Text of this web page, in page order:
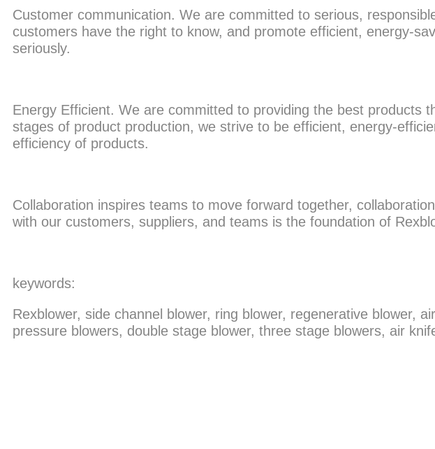
Customer communication. We are committed to serious,
customers have the right to know, and promote efficient, energy-
seriously.
Energy Efficient. We are committed to providing the best products
stages of product production, we strive to be efficient, energy-
efficiency of products.
Collaboration inspires teams to move forward together,
with our customers, suppliers, and teams is the foundation of
keywords:
Rexblower, side channel blower, ring blower, regenerative blower,
pressure blowers, double stage blower, three stage blowers, air